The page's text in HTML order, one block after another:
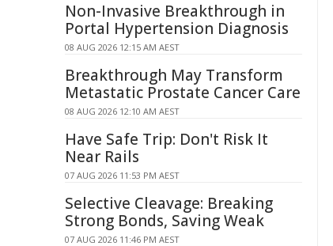
Non-Invasive Breakthrough in
Portal Hypertension Diagnosis
08 AUG 2026 12:15 AM AEST
Breakthrough May Transform
Metastatic Prostate Cancer Care
08 AUG 2026 12:10 AM AEST
Have Safe Trip: Don't Risk It
Near Rails
07 AUG 2026 11:53 PM AEST
Selective Cleavage: Breaking
Strong Bonds, Saving Weak
07 AUG 2026 11:46 PM AEST